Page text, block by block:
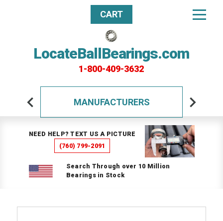
LocateBallBearings.com
1-800-409-3632
CART
MANUFACTURERS
NEED HELP? TEXT US A PICTURE
(760) 799-2091
Search Through over 10 Million
Bearings in Stock